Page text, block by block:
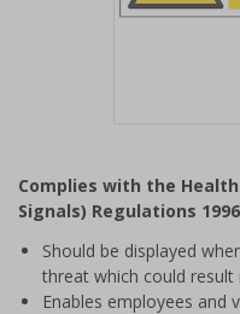
of
1
Complies with the
Signals) Regulations 1996
Should be displayed
threat which could
Enables employees